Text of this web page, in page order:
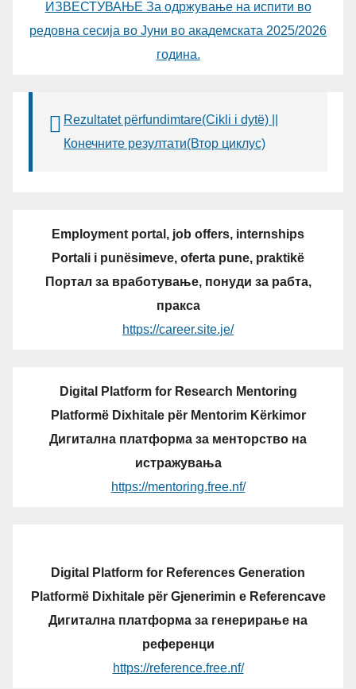
ИЗВЕСТУВАЊЕ За одржување на испити во
редовна сесија во Јуни во академската 2025/2026
година.
Rezultatet përfundimtare(Cikli i dytë) ||
Конечните резултати(Втор циклус)
Employment portal, job offers, internships
Portali i punësimeve, oferta pune, praktikë
Портал за вработување, понуди за рабта,
пракса
https://career.site.je/
Digital Platform for Research Mentoring
Platformë Dixhitale për Mentorim Kërkimor
Дигитална платформа за менторство на
истражувања
https://mentoring.free.nf/
Digital Platform for References Generation
Platformë Dixhitale për Gjenerimin e Referencave
Дигитална платформа за генерирање на
референци
https://reference.free.nf/